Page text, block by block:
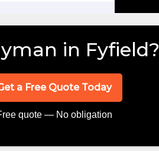
in Fyfield?
a Free Quote Today
quote — No obligation